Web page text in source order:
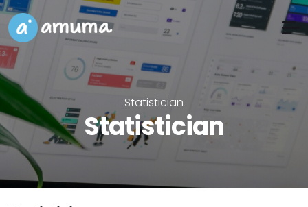
Statistician
Statistician